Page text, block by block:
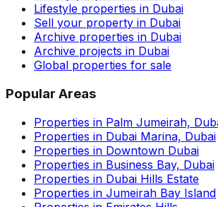
Lifestyle properties in Dubai
Sell your property in Dubai
Archive properties in Dubai
Archive projects in Dubai
Global properties for sale
Popular Areas
Properties in Palm Jumeirah,
Properties in Dubai Marina, Dubai
Properties in Downtown Dubai
Properties in Business Bay, Dubai
Properties in Dubai Hills Estate
Properties in Jumeirah Bay Island